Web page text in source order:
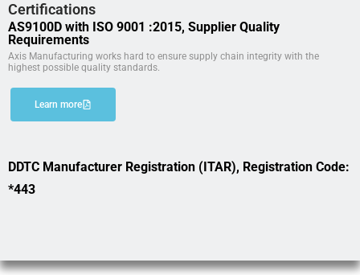
Certifications
AS9100D with ISO 9001 :2015, Supplier Quality
Requirements
Axis Manufacturing works hard to ensure supply chain integrity with the
highest possible quality standards.
Learn more
DDTC Manufacturer Registration (ITAR), Registration Code:
*443